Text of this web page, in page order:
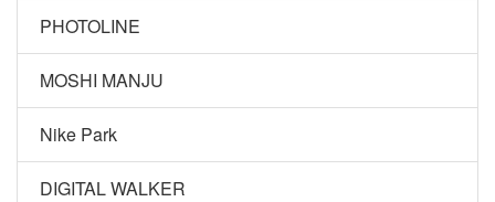
PHOTOLINE
MOSHI MANJU
Nike Park
DIGITAL WALKER